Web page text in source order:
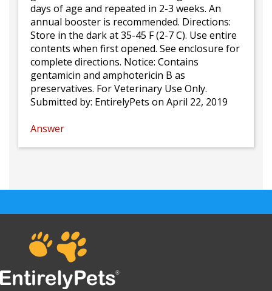
days of age and repeated in 2-3 weeks. An
annual booster is recommended. Directions:
Store in the dark at 35-45 F (2-7 C). Use entire
contents when first opened. See enclosure for
complete directions. Notice: Contains
gentamicin and amphotericin B as
preservatives. For Veterinary Use Only.
Submitted by: EntirelyPets on April 22, 2019
Answer